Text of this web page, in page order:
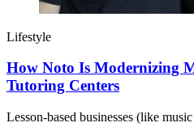
Lifestyle
How Noto Is Modernizing
Tutoring Centers
Lesson-based businesses (like